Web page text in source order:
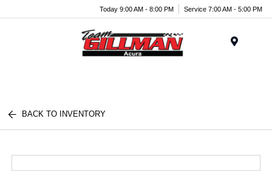
Today 9:00 AM - 8:00 PM Service 7:00 AM - 5:00 PM
BACK TO INVENTORY